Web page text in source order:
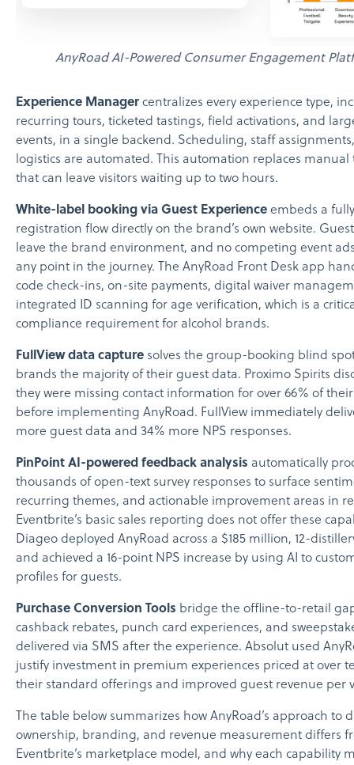
AnyRoad AI-Powered Consumer Engagement
Experience Managercentralizes every experience type,
recurring tours, ticketed tastings, field activations, and
events, in a single backend. Scheduling, staff
logistics are automated. This automation replaces manual
that can leave visitors waiting up to two hours.
White-label booking via Guest Experience embeds a
registration flow directly on the brand’s own website.
leave the brand environment, and no competing event
any point in the journey. The AnyRoad Front Desk app
code check-ins, on-site payments, digital waiver
integrated ID scanning for age verification, which is a
compliance requirement for alcohol brands.
FullView data capture solves the group-booking blind
brands the majority of their guest data. Proximo Spirits
they were missing contact information for over 66% of
before implementing AnyRoad. FullView immediately
more guest data and 34% more NPS responses.
PinPoint AI-powered feedback analysis automatically
thousands of open-text survey responses to surface
recurring themes, and actionable improvement areas in
Eventbrite’s basic sales reporting does not offer these
Diageo deployed AnyRoad across a $185 million, 12-
and achieved a 16-point NPS increase by using AI to
profiles for guests.
Purchase Conversion Tools bridge the offline-to-retail
cashback rebates, punch card experiences, and
delivered via SMS after the experience. Absolut used
justify investment in premium experiences priced at over
their standard offerings and improved guest revenue per
The table below summarizes how AnyRoad’s approach to
ownership, branding, and revenue measurement differs
Eventbrite’s marketplace model, and why each capability